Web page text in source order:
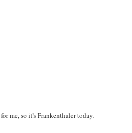
me, so it's Frankenthaler today.